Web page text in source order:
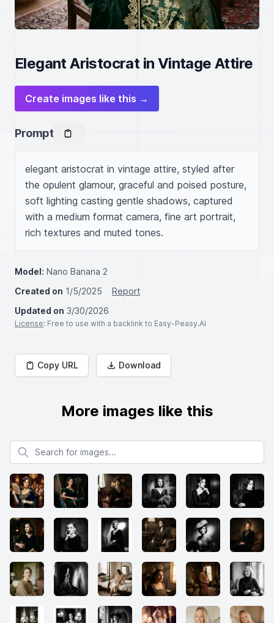
Elegant Aristocrat in Vintage Attire
Create images like this →
Prompt
elegant aristocrat in vintage attire, styled after
the opulent glamour, graceful and poised posture,
soft lighting casting gentle shadows, captured
with a medium format camera, fine art portrait,
rich textures and muted tones.
Model: Nano Banana 2
Created on 1/5/2025
Report
Updated on 3/30/2026
License: Free to use with a backlink to Easy-Peasy.AI
Copy URL Download
More images like this
Search for images